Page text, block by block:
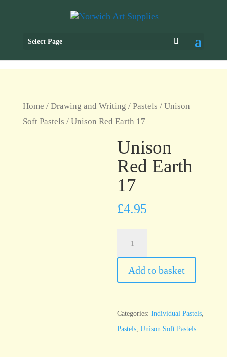
Select Page
Home / Drawing and Writing / Pastels / Unison
Soft Pastels / Unison Red Earth 17
Unison
Red Earth
17
£4.95
Earth
17
Add to basket
Categories:Individual Pastels
Pastels ,Unison Soft Pastels